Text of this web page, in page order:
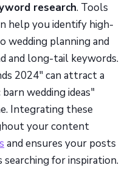
research. Tools
help you identify high-
planning and
and long-tail keywords.
2024" can attract a
wedding ideas"
Integrating these
your content
and ensures your posts
searching for inspiration.